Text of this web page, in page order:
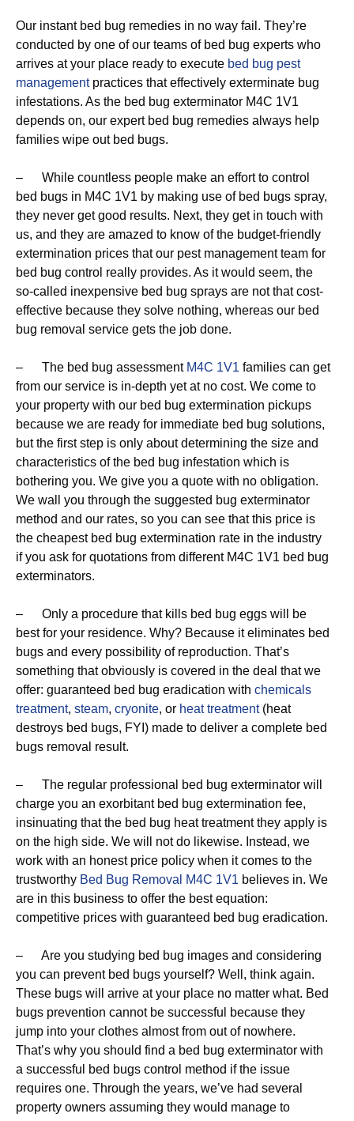
Our instant bed bug remedies in no way fail. They’re
conducted by one of our teams of bed bug experts who
arrives at your place ready to execute bed bug pest
managementpractices that effectively exterminate bug
infestations. As the bed bug exterminator M4C 1V1
depends on, our expert bed bug remedies always help
families wipe out bed bugs.
– While countless people make an effort to control
bed bugs in M4C 1V1 by making use of bed bugs spray,
they never get good results. Next, they get in touch with
us, and they are amazed to know of the budget-friendly
extermination prices that our pest management team for
bed bug control really provides. As it would seem, the
so-called inexpensive bed bug sprays are not that cost-
effective because they solve nothing, whereas our bed
bug removal service gets the job done.
– The bed bug assessment M4C 1V1 families can get
from our service is in-depth yet at no cost. We come to
your property with our bed bug extermination pickups
because we are ready for immediate bed bug solutions,
but the first step is only about determining the size and
characteristics of the bed bug infestation which is
bothering you. We give you a quote with no obligation.
We wall you through the suggested bug exterminator
method and our rates, so you can see that this price is
the cheapest bed bug extermination rate in the industry
if you ask for quotations from different M4C 1V1 bed bug
exterminators.
– Only a procedure that kills bed bug eggs will be
best for your residence. Why? Because it eliminates bed
bugs and every possibility of reproduction. That’s
something that obviously is covered in the deal that we
offer: guaranteed bed bug eradication with chemicals
treatment, steam, cryonite, or heat treatment(heat
destroys bed bugs, FYI) made to deliver a complete bed
bugs removal result.
– The regular professional bed bug exterminator will
charge you an exorbitant bed bug extermination fee,
insinuating that the bed bug heat treatment they apply is
on the high side. We will not do likewise. Instead, we
work with an honest price policy when it comes to the
trustworthy Bed Bug Removal M4C 1V1 believes in. We
are in this business to offer the best equation:
competitive prices with guaranteed bed bug eradication.
– Are you studying bed bug images and considering
you can prevent bed bugs yourself? Well, think again.
These bugs will arrive at your place no matter what. Bed
bugs prevention cannot be successful because they
jump into your clothes almost from out of nowhere.
That’s why you should find a bed bug exterminator with
a successful bed bugs control method if the issue
requires one. Through the years, we’ve had several
property owners assuming they would manage to